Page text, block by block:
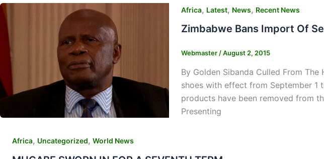
Africa, Latest, News, Recent News
Zimbabwe Bans Import Of
Webmaster/August 2, 2015
By Golden Sibanda Culled From
shoes with effect from September 1
products have been removed from
Presenting
Africa, Uncategorized, World News